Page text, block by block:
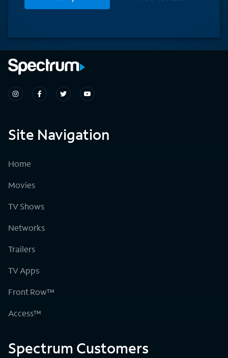
Site Navigation
Home
Movies
TV Shows
Networks
Trailers
TV Apps
Front Row™
Access™
Spectrum Customers